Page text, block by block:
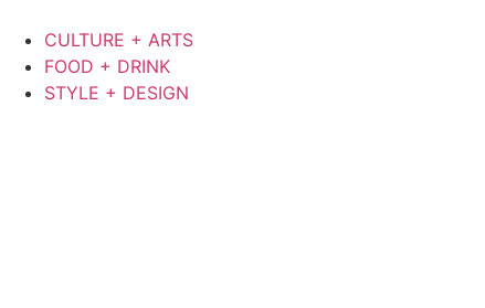
CULTURE + ARTS
FOOD + DRINK
STYLE + DESIGN